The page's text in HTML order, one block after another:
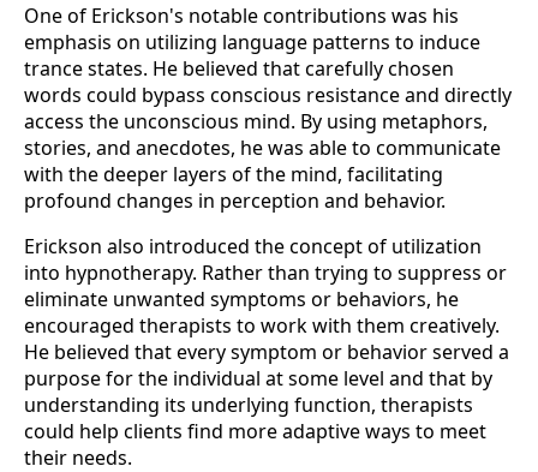
One of Erickson's notable contributions was his
emphasis on utilizing language patterns to induce
trance states. He believed that carefully chosen
words could bypass conscious resistance and directly
access the unconscious mind. By using metaphors,
stories, and anecdotes, he was able to communicate
with the deeper layers of the mind, facilitating
profound changes in perception and behavior.
Erickson also introduced the concept of utilization
into hypnotherapy. Rather than trying to suppress or
eliminate unwanted symptoms or behaviors, he
encouraged therapists to work with them creatively.
He believed that every symptom or behavior served a
purpose for the individual at some level and that by
understanding its underlying function, therapists
could help clients find more adaptive ways to meet
their needs.